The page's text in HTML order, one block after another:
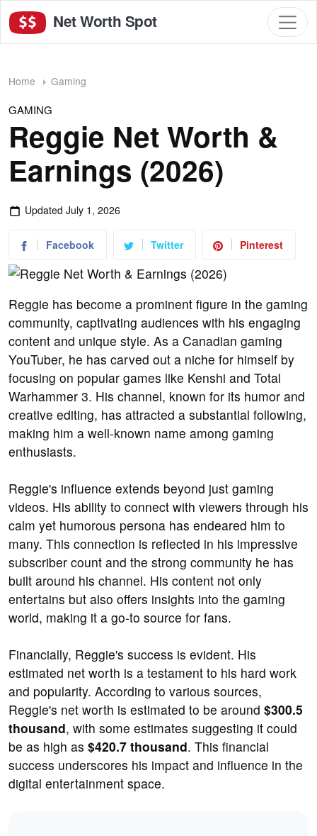
Net Worth Spot
Home Gaming
GAMING
Reggie Net Worth &
Earnings (2026)
Updated July 1, 2026
Facebook Twitter Pinterest
Reggie has become a prominent figure in the gaming
community, captivating audiences with his engaging
content and unique style. As a Canadian gaming
YouTuber, he has carved out a niche for himself by
focusing on popular games like Kenshi and Total
Warhammer 3. His channel, known for its humor and
creative editing, has attracted a substantial following,
making him a well-known name among gaming
enthusiasts.
Reggie's influence extends beyond just gaming
videos. His ability to connect with viewers through his
calm yet humorous persona has endeared him to
many. This connection is reflected in his impressive
subscriber count and the strong community he has
built around his channel. His content not only
entertains but also offers insights into the gaming
world, making it a go-to source for fans.
Financially, Reggie's success is evident. His
estimated net worth is a testament to his hard work
and popularity. According to various sources,
Reggie's net worth is estimated to be around $300.5
thousand, with some estimates suggesting it could
be as high as $420.7 thousand. This financial
success underscores his impact and influence in the
digital entertainment space.